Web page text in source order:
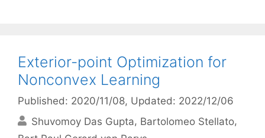
Exterior-point Optimization for
Nonconvex Learning
Published: 2020/11/08, Updated: 2022/12/06
Shuvomoy Das Gupta Bartolomeo Stellato